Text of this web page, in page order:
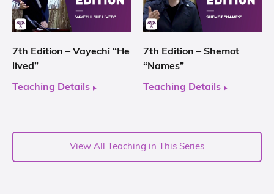
7th Edition – Vayechi “He
lived”
Teaching Details
7th Edition – Shemot
“Names”
Teaching Details
View All Teaching in This Series